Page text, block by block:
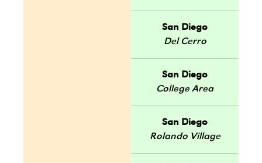
San Diego
Del Cerro
San Diego
College Area
San Diego
Rolando Village